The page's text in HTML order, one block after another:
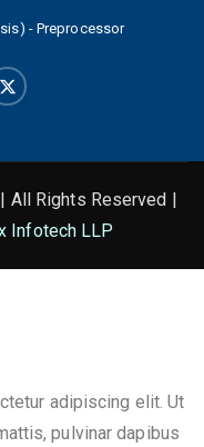
- Preprocessor
Rights Reserved |
Infotech LLP
adipiscing elit. Ut
pulvinar dapibus